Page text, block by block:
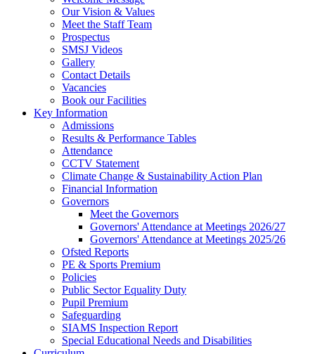
Our Vision & Values
Meet the Staff Team
Prospectus
SMSJ Videos
Gallery
Contact Details
Vacancies
Book our Facilities
Key Information
Admissions
Results & Performance Tables
Attendance
CCTV Statement
Climate Change & Sustainability Action Plan
Financial Information
Governors
Meet the Governors
Governors' Attendance at Meetings 2026/27
Governors' Attendance at Meetings 2025/26
Ofsted Reports
PE & Sports Premium
Policies
Public Sector Equality Duty
Pupil Premium
Safeguarding
SIAMS Inspection Report
Special Educational Needs and Disabilities